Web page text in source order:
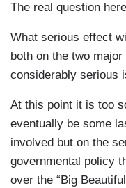
The real question
What serious effect
both on the two
considerably serious
At this point it is too
eventually be some
involved but on the
governmental policy
over the “Big